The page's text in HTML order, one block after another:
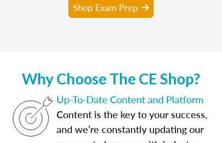
Shop Exam Prep
Why Choose The CE Shop?
Up-To-Date Content and Platform
Content is the key to your success,
and we’re constantly updating our